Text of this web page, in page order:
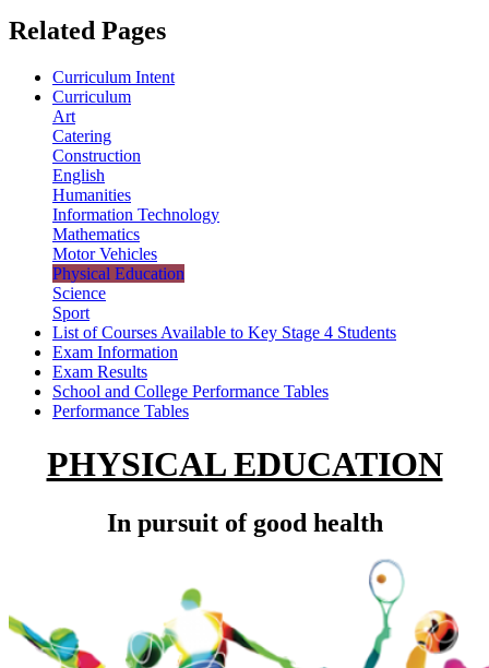
Related Pages
Curriculum Intent
Curriculum
Art
Catering
Construction
English
Humanities
Information Technology
Mathematics
Motor Vehicles
Physical Education
Science
Sport
List of Courses Available to Key Stage 4 Students
Exam Information
Exam Results
School and College Performance Tables
Performance Tables
PHYSICAL EDUCATION
In pursuit of good health